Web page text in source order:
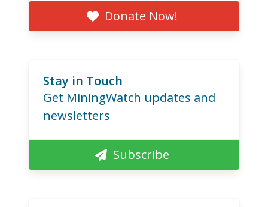
Donate Now!
Stay in Touch
Get MiningWatch updates and
newsletters
Subscribe